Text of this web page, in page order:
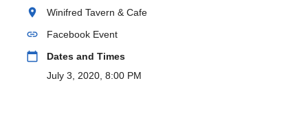
location_on Winifred Tavern & Cafe
link Facebook Event
calendar_today
Dates and Times
July 3, 2020, 8:00 PM